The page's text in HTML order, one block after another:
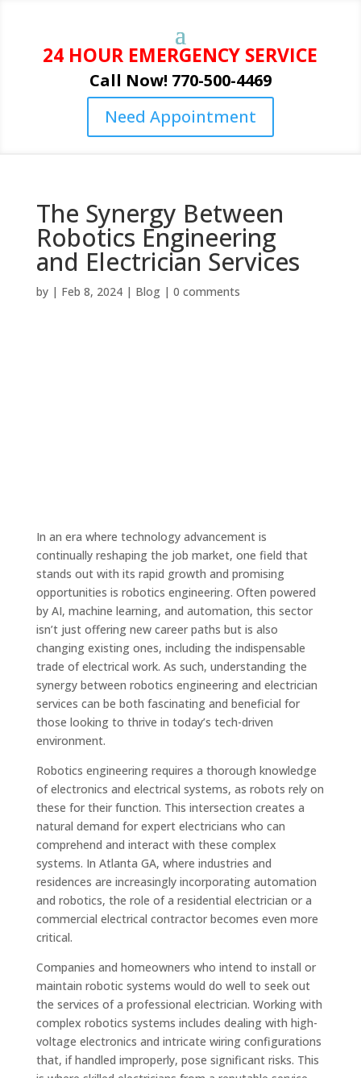
24 HOUR EMERGENCY SERVICE
Call Now! 770-500-4469
Need Appointment
The Synergy Between
Robotics Engineering
and Electrician Services
by | Feb 8, 2024| Blog| 0 comments
In an era where technology advancement is
continually reshaping the job market, one field that
stands out with its rapid growth and promising
opportunities is robotics engineering. Often powered
by AI, machine learning, and automation, this sector
isn’t just offering new career paths but is also
changing existing ones, including the indispensable
trade of electrical work. As such, understanding the
synergy between robotics engineering and electrician
services can be both fascinating and beneficial for
those looking to thrive in today’s tech-driven
environment.
Robotics engineering requires a thorough knowledge
of electronics and electrical systems, as robots rely on
these for their function. This intersection creates a
natural demand for expert electricians who can
comprehend and interact with these complex
systems. In Atlanta GA, where industries and
residences are increasingly incorporating automation
and robotics, the role of a residential electrician or a
commercial electrical contractor becomes even more
critical.
Companies and homeowners who intend to install or
maintain robotic systems would do well to seek out
the services of a professional electrician. Working with
complex robotics systems includes dealing with high-
voltage electronics and intricate wiring configurations
that, if handled improperly, pose significant risks. This